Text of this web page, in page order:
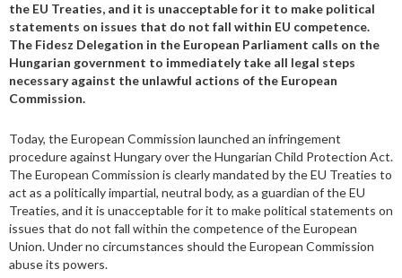
the EU Treaties, and it is unacceptable for it to make political
statements on issues that do not fall within EU competence.
The Fidesz Delegation in the European Parliament calls on the
Hungarian government to immediately take all legal steps
necessary against the unlawful actions of the European
Commission.
Today, the European Commission launched an infringement
procedure against Hungary over the Hungarian Child Protection Act.
The European Commission is clearly mandated by the EU Treaties to
act as a politically impartial, neutral body, as a guardian of the EU
Treaties, and it is unacceptable for it to make political statements on
issues that do not fall within the competence of the European
Union. Under no circumstances should the European Commission
abuse its powers.